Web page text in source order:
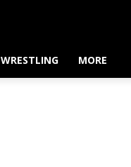
WRESTLING MORE